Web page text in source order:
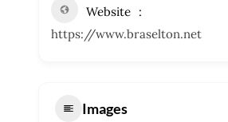
Website
https://www.braselton.net
Images